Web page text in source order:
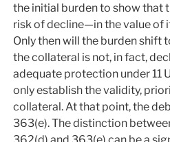
the initial burden to show that
risk of decline—in the value of
Only then will the burden shift
the collateral is not, in fact,
adequate protection under 11
only establish the validity,
collateral. At that point, the
363(e). The distinction